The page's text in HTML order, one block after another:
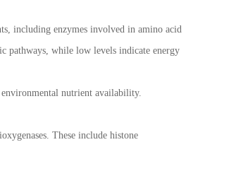
including enzymes involved in amino acid
pathways, while low levels indicate energy
nutrient availability.
These include histone